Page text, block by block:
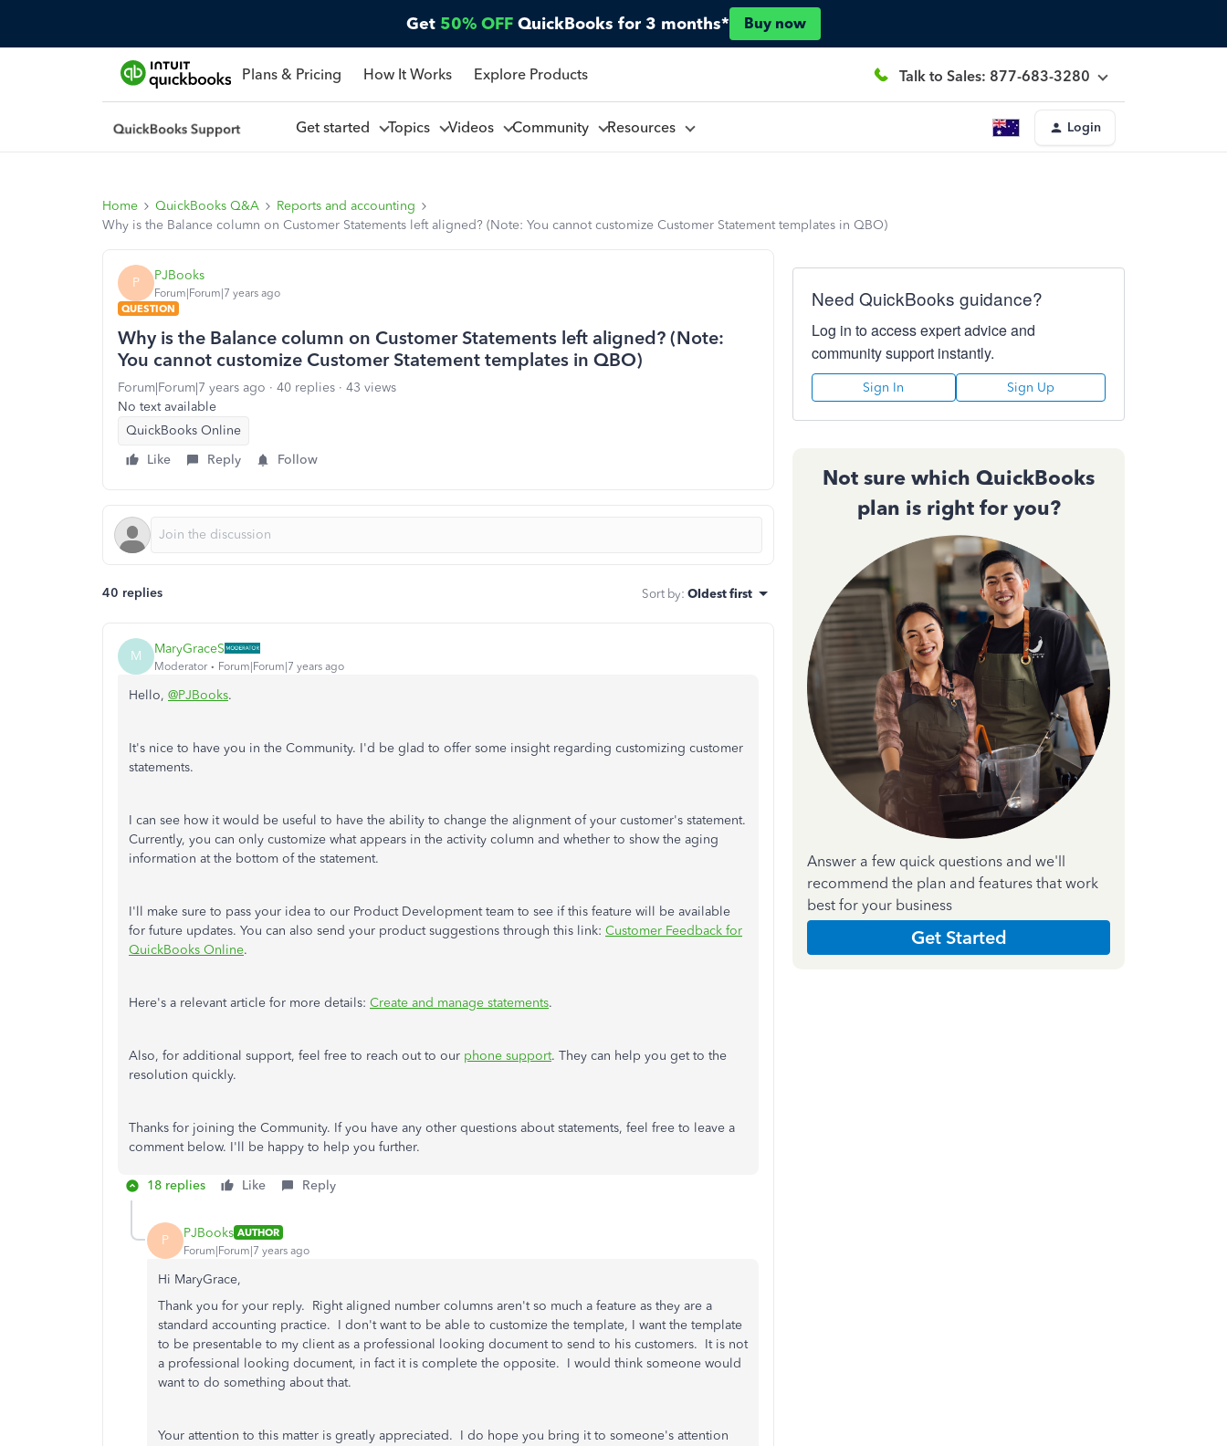
Get 50% OFF QuickBooks for 3 months* Buy now
Plans & Pricing How It Works Explore Products Talk to Sales: 877-683-3280
Get started Topics Videos Community Resources Login
Home QuickBooks Q&A
Reports and accounting
Why is the Balance column on Customer Statements left aligned? (Note: You cannot customize Customer Statement templates in QBO)
P PJBooks
Forum|Forum|7 years ago
QUESTION
Why is the Balance column on Customer Statements left aligned? (Note:
You cannot customize Customer Statement templates in QBO)
Forum|Forum|7 years ago 40 replies
43 views
No text available
QuickBooks Online
Like
Reply Follow
40 replies Sort by: Oldest first
M MaryGraceS
Moderator Forum|Forum|7 years ago
Hello, @PJBooks.
It's nice to have you in the Community. I'd be glad to offer some insight regarding customizing customer
statements.
I can see how it would be useful to have the ability to change the alignment of your customer's statement.
Currently, you can only customize what appears in the activity column and whether to show the aging
information at the bottom of the statement.
I'll make sure to pass your idea to our Product Development team to see if this feature will be available
for future updates. You can also send your product suggestions through this link: Customer Feedback for
QuickBooks Online.
Here's a relevant article for more details: Create and manage statements.
Also, for additional support, feel free to reach out to our phone support. They can help you get to the
resolution quickly.
Thanks for joining the Community. If you have any other questions about statements, feel free to leave a
comment below. I'll be happy to help you further.
18 replies Like Reply
P PJBooks AUTHOR
Forum|Forum|7 years ago
Hi MaryGrace,
Thank you for your reply. Right aligned number columns aren't so much a feature as they are a
standard accounting practice. I don't want to be able to customize the template, I want the template
to be presentable to my client as a professional looking document to send to his customers. It is not
a professional looking document, in fact it is complete the opposite. I would think someone would
want to do something about that.
Your attention to this matter is greatly appreciated. I do hope you bring it to someone's attention
Need QuickBooks guidance?
Log in to access expert advice and
community support instantly.
Sign In Sign Up
Not sure which QuickBooks
plan is right for you?
Answer a few quick questions and we'll
recommend the plan and features that work
best for your business
Get Started